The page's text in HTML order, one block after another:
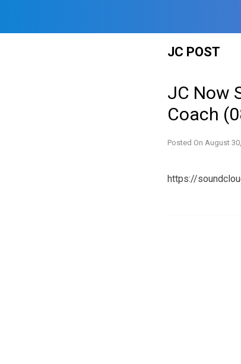
JC POST
JC Now
Coach
Posted On August
https://